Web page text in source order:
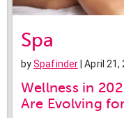
Spa
bySpafinder | April 21,
Wellness in
Are Evolving